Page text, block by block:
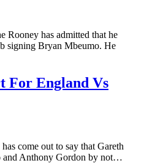
Rooney has admitted that he
signing Bryan Mbeumo. He
For England Vs
come out to say that Gareth
and Anthony Gordon by not…